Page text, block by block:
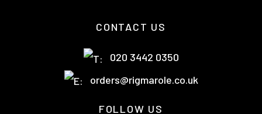
CONTACT US
020 3442 0350
orders@rigmarole.co.uk
FOLLOW US